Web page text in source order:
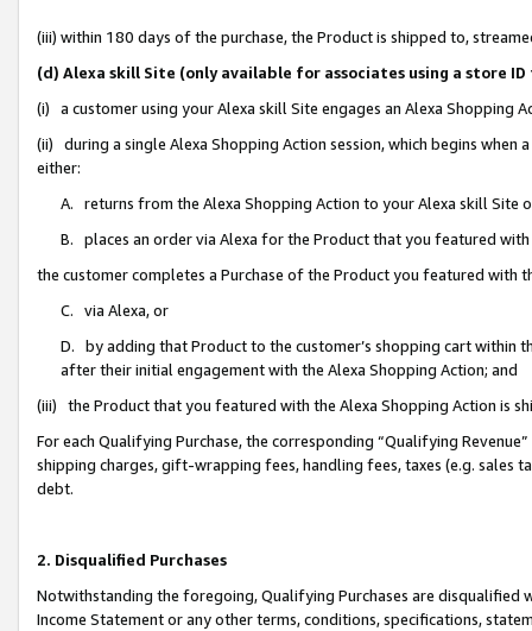
(iii) within 180 days of the purchase, the Product is shipped to,
(d) Alexa skill Site (only available for associates using a store
(i) a customer using your Alexa skill Site engages an Alexa Shopping
(ii) during a single Alexa Shopping Action session, which begins when
either:
A. returns from the Alexa Shopping Action to your Alexa skill Site
B. places an order via Alexa for the Product that you featured with
the customer completes a Purchase of the Product you featured with
C. via Alexa, or
D. by adding that Product to the customer’s shopping cart within
after their initial engagement with the Alexa Shopping Action; and
(iii) the Product that you featured with the Alexa Shopping Action is
For each Qualifying Purchase, the corresponding “Qualifying
shipping charges, gift-wrapping fees, handling fees, taxes (e.g. sales
debt.
2. Disqualified Purchases
Notwithstanding the foregoing, Qualifying Purchases are disqualified
Income Statement or any other terms, conditions, specifications,